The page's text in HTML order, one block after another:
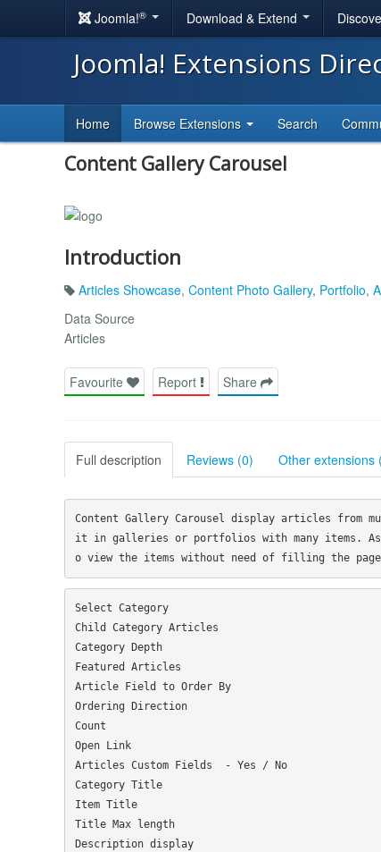
Joomla!® Download & Extend
Joomla! Extensions
Home Browse Extensions Search
Content Gallery Carousel
Introduction
Articles Showcase, Content Photo Gallery, Portfolio,
Data Source
Articles
Favourite Report Share
Full description Reviews (0) Other extensions
Content Gallery Carousel display articles from
it in galleries or portfolios with many items.
Select Category
Child Category Articles
Category Depth
Featured Articles
Article Field to Order By
Ordering Direction
Count
Open Link
Articles Custom Fields  - Yes / No
Category Title
Item Title
Title Max length
Description display